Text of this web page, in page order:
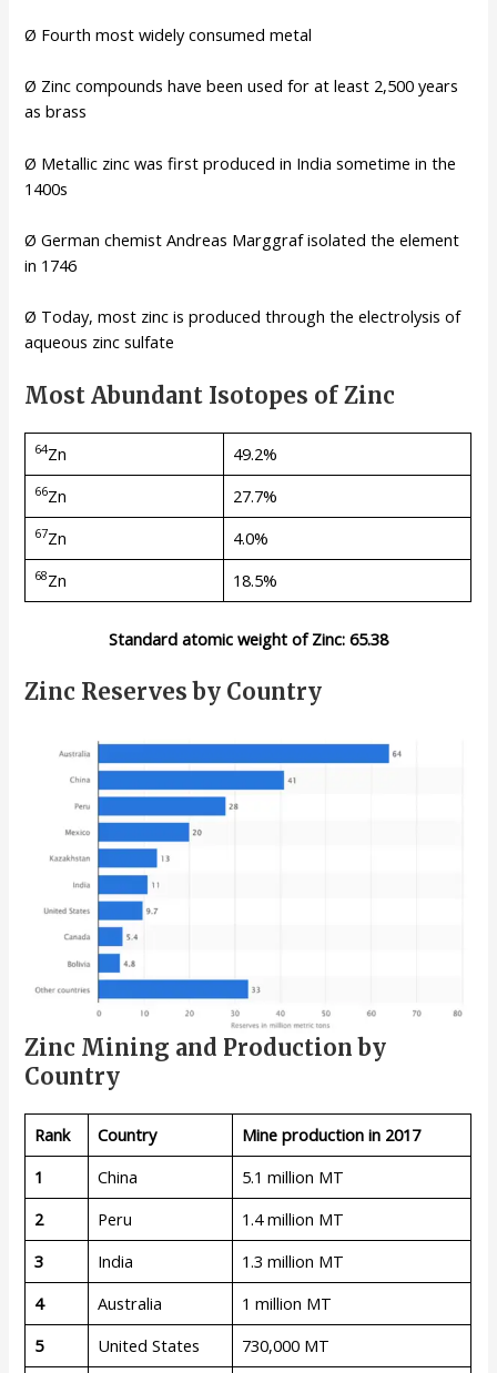
Ø Fourth most widely consumed metal
Ø Zinc compounds have been used for at least 2,500 years
as brass
Ø Metallic zinc was first produced in India sometime in the
1400s
Ø German chemist Andreas Marggraf isolated the element
in 1746
Ø Today, most zinc is produced through the electrolysis of
aqueous zinc sulfate
Most Abundant Isotopes of Zinc
64Zn 49.2%
66Zn 27.7%
67Zn 4.0%
68Zn 18.5%
Standard atomic weight of Zinc: 65.38
Zinc Reserves by Country
Zinc Mining and Production by
Country
Rank Country
Mine production in 2017
1
China
5.1 million MT
2
Peru
1.4 million MT
3
India
1.3 million MT
4
Australia
1 million MT
5
United States 730,000 MT